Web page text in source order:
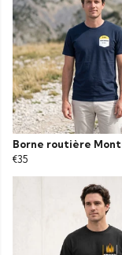
Borne routière
€35